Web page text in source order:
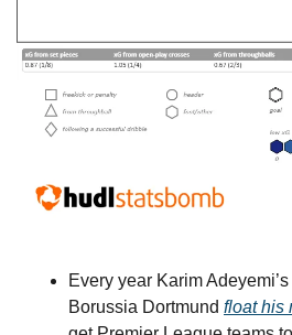
Every year Karim
Borussia Dortmund float his